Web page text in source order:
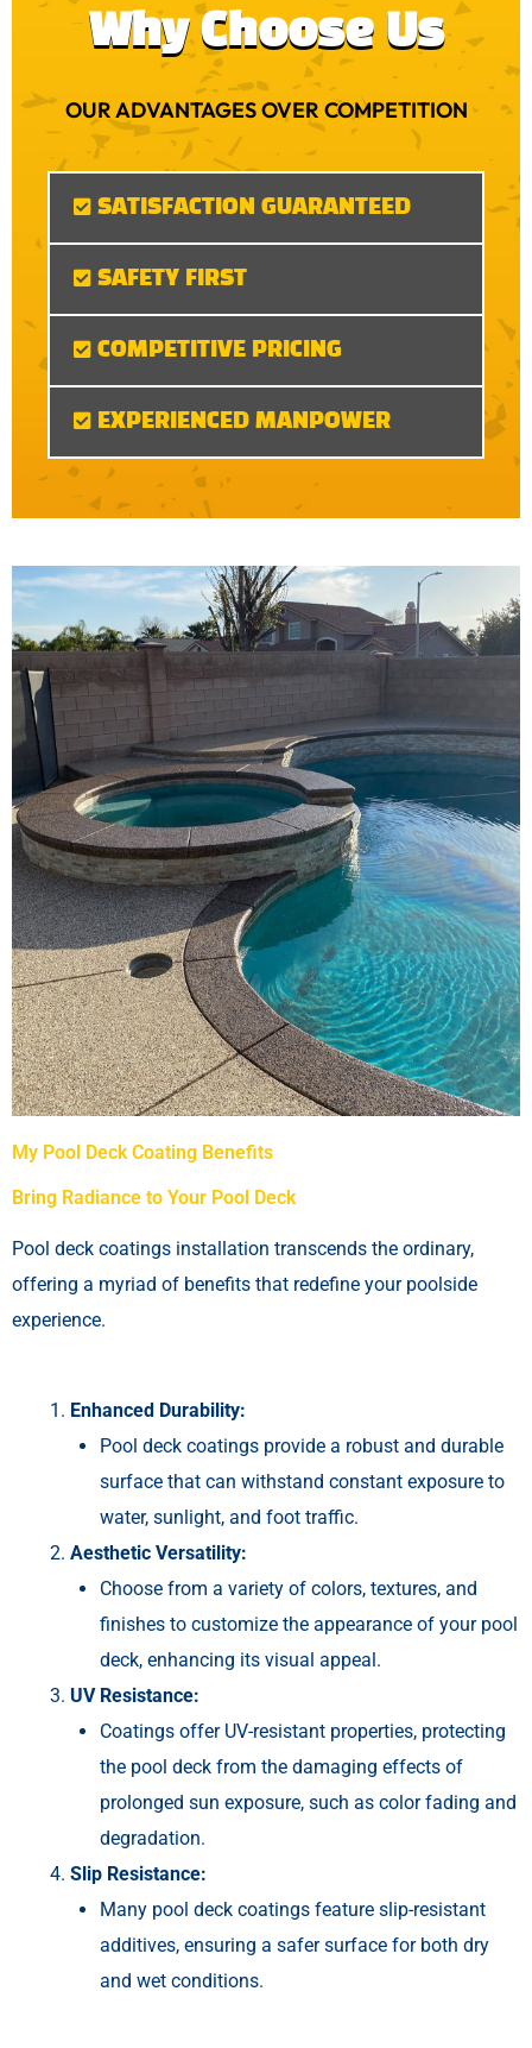
Why Choose Us
OUR ADVANTAGES OVER COMPETITION
SATISFACTION GUARANTEED
SAFETY FIRST
COMPETITIVE PRICING
EXPERIENCED MANPOWER
My Pool Deck Coating Benefits
Bring Radiance to Your Pool Deck
Pool deck coatings installation transcends the ordinary,
offering a myriad of benefits that redefine your poolside
experience.
Enhanced Durability:
Pool deck coatings provide a robust and durable
surface that can withstand constant exposure to
water, sunlight, and foot traffic.
Aesthetic Versatility:
Choose from a variety of colors, textures, and
finishes to customize the appearance of your pool
deck, enhancing its visual appeal.
UV Resistance:
Coatings offer UV-resistant properties, protecting
the pool deck from the damaging effects of
prolonged sun exposure, such as color fading and
degradation.
Slip Resistance:
Many pool deck coatings feature slip-resistant
additives, ensuring a safer surface for both dry
and wet conditions.